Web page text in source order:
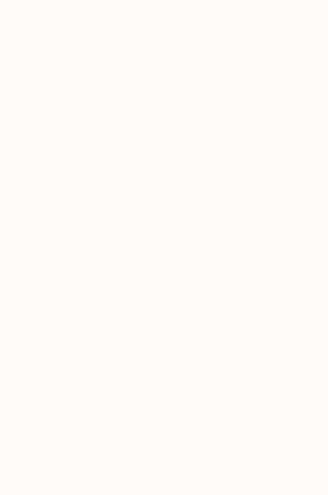
navigation using the skip links.